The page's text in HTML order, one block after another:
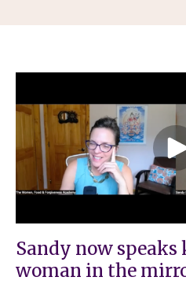
Sandy now
woman in the